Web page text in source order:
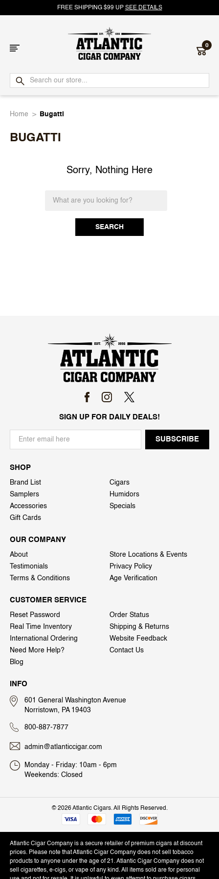
FREE SHIPPING $99 UP SEE DETAILS
Atlantic
Cigar
0
Home Bugatti
BUGATTI
Sorry, Nothing Here
SEARCH
SIGN UP FOR DAILY DEALS!
SHOP
Brand List
Cigars
Samplers
Humidors
Accessories
Specials
Gift Cards
OUR COMPANY
About
Store Locations & Events
Testimonials
Privacy Policy
Terms & Conditions
Age Verification
CUSTOMER SERVICE
Reset Password
Order Status
Real Time Inventory
Shipping & Returns
International Ordering
Website Feedback
Need More Help?
Contact Us
Blog
INFO
601 General Washington Avenue
Norristown, PA 19403
800-887-7877
admin@atlanticcigar.com
Monday - Friday: 10am - 6pm
Weekends: Closed
© 2026 Atlantic Cigars. All Rights Reserved.
Atlantic Cigar Company is a secure retailer of premium cigars at discount
prices. Please note that Atlantic Cigar Company does not sell tobacco
products to anyone under the age of 21. Atlantic Cigar Company does not
sell cigarettes, e-cigs, or vape of any kind. All items sold are for personal